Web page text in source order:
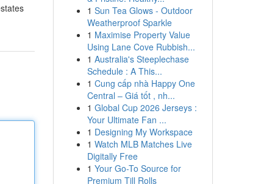
1 Sun Tea Glows - Outdoor
Weatherproof Sparkle
1 Maximise Property Value
Using Lane Cove Rubbish...
1 Australia's Steeplechase
Schedule : A This...
1 Cung cấp nhà Happy One
Central – Giá tốt , nh...
1 Global Cup 2026 Jerseys :
Your Ultimate Fan ...
1 Designing My Workspace
1 Watch MLB Matches Live
Digitally Free
1 Your Go-To Source for
Premium Till Rolls